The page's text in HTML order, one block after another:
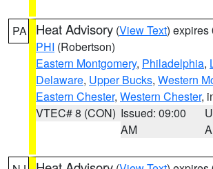
PA Heat Advisory (View Text) expires
PHI (Robertson)
Eastern Montgomery, Philadelphia,
Delaware, Upper Bucks, Western
Eastern Chester, Western Chester,
VTEC# 8 (CON) Issued: 09:00
AM